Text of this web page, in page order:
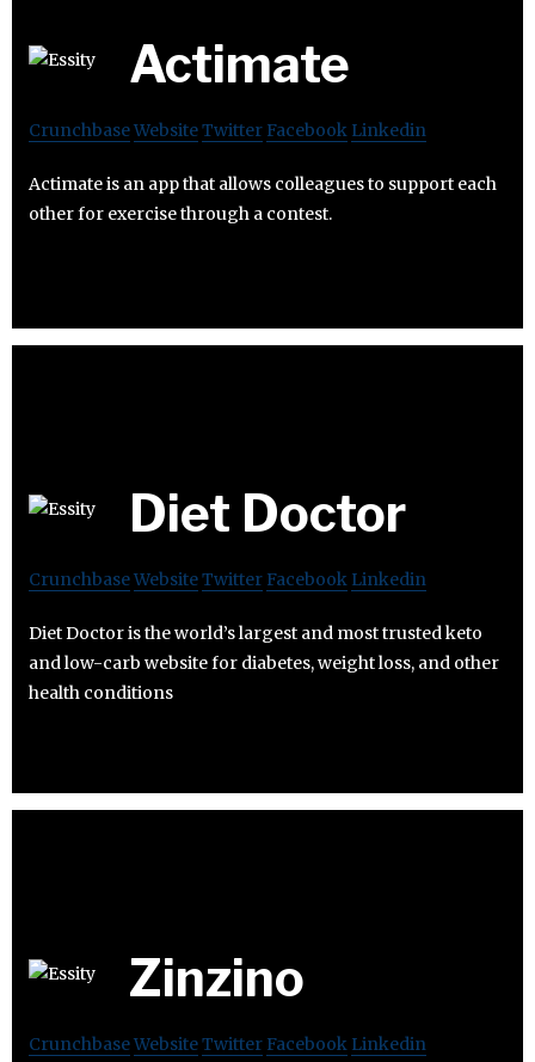
Actimate
CrunchbaseWebsiteTwitter Facebook Linkedin
Actimate is an app that allows colleagues to support each
other for exercise through a contest.
Diet Doctor
CrunchbaseWebsiteTwitter Facebook Linkedin
Diet Doctor is the world’s largest and most trusted keto
and low-carb website for diabetes, weight loss, and other
health conditions
Zinzino
CrunchbaseWebsiteTwitter Facebook Linkedin